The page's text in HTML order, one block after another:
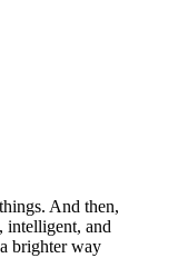
And then,
intelligent, and
brighter way